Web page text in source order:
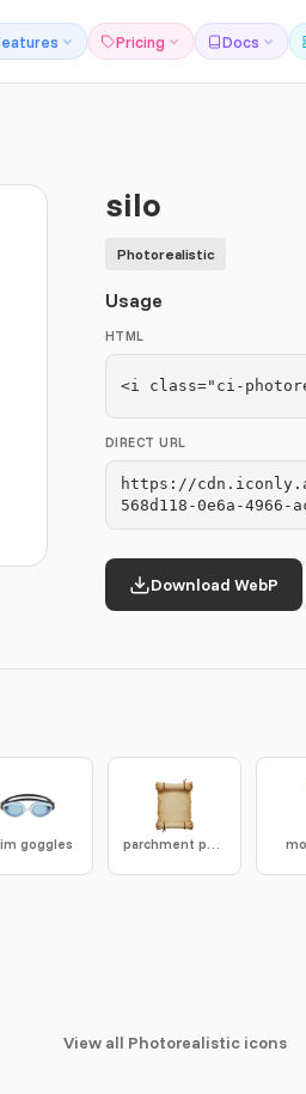
Pricing Docs
silo
Photorealistic
Usage
HTML
<i class="ci-
DIRECT URL
https://
568d118-0e6a-4966-
Download WebP
goggles parchment paper
View all Photorealistic icons